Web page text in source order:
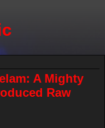
A Mighty
Raw